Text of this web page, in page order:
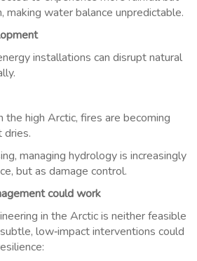
making water balance unpredictable.
installations can disrupt natural
the high Arctic, fires are becoming
dries.
managing hydrology is increasingly
but as damage control.
could work
in the Arctic is neither feasible
low‑impact interventions could